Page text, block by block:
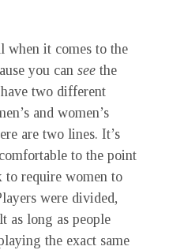
when it comes to the
you can see the
two different
and women’s
are two lines. It’s
to the point
to require women to
were divided,
as long as people
the exact same